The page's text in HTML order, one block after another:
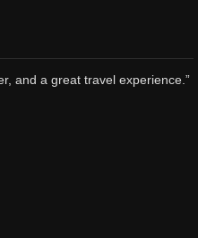
and a great travel experience.”